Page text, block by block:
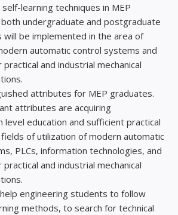
learning techniques in MEP
undergraduate and postgraduate
will be implemented in the area of
automatic control systems and
and industrial mechanical
attributes for MEP graduates.
attributes are acquiring
level education and sufficient practical
of utilization of modern automatic
PLCs, information technologies, and
and industrial mechanical
engineering students to follow
methods, to search for technical